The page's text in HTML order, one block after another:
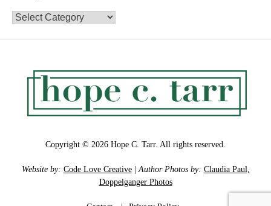
Categories
Copyright © 2026 Hope C. Tarr. All rights reserved.
Website by: Code Love Creative|Author Photos by: Claudia Paul,
Doppelganger Photos